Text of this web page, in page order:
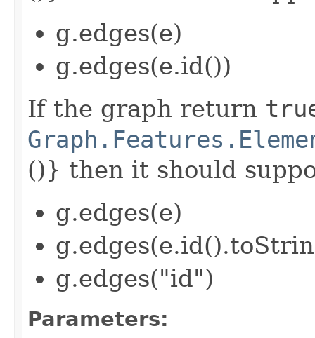
g.edges(e)
g.edges(e.id())
If the graph return
()} then it should
g.edges(e)
g.edges("id")
Parameters: